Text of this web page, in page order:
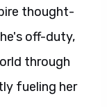
thought-
off-duty,
through
fueling her